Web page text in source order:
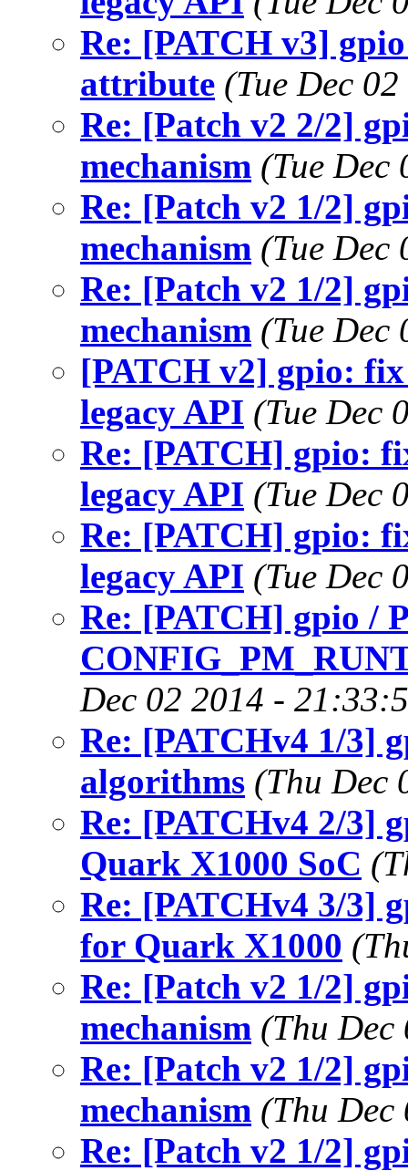
Re: [PATCH v3]
attribute (Tue Dec
Re: [Patch v2 2/2]
mechanism (Tue Dec
Re: [Patch v2 1/2]
mechanism (Tue Dec
Re: [Patch v2 1/2]
mechanism (Tue Dec
[PATCH v2] gpio:
legacy API (Tue Dec
Re: [PATCH] gpio:
legacy API (Tue Dec
Re: [PATCH] gpio:
legacy API (Tue Dec
Re: [PATCH] gpio /
Dec 02 2014 -
Re: [PATCHv4 1/3]
algorithms (Thu Dec
Re: [PATCHv4 2/3]
Quark X1000 SoC
Re: [PATCHv4 3/3]
for Quark X1000
Re: [Patch v2 1/2]
mechanism (Thu Dec
Re: [Patch v2 1/2]
mechanism (Thu Dec
Re: [Patch v2 1/2]